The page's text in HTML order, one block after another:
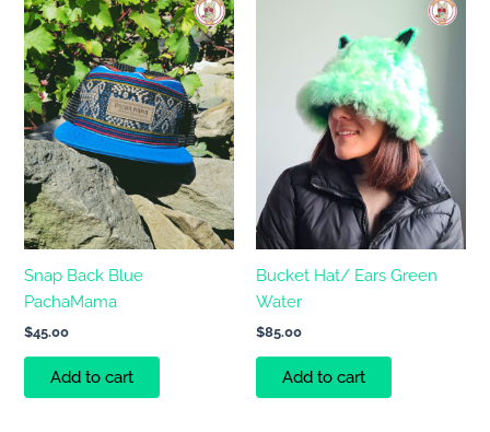
Snap Back Blue
PachaMama
$45.00
Add to cart
Bucket Hat/ Ears Green
Water
$85.00
Add to cart